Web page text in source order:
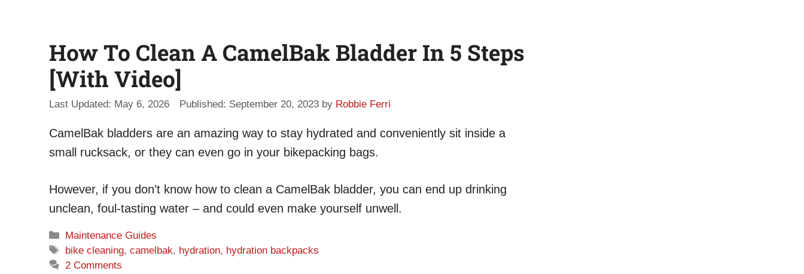
How To Clean A CamelBak Bladder In 5 Steps
[With Video]
May 6, 2026 September 20, 2023 by Robbie Ferri
CamelBak bladders are an amazing way to stay hydrated and conveniently sit inside a
small rucksack, or they can even go in your bikepacking bags.
However, if you don’t know how to clean a CamelBak bladder, you can end up drinking
unclean, foul-tasting water – and could even make yourself unwell.
Categories
Maintenance Guides
Tags
bike cleaning,camelbak, hydration, hydration backpacks
2 Comments